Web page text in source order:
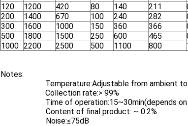
120
1200 420 80 140 211
200
1400 670 100 240 282
300
1600 1000 150 360 366
500
1800 1500 250 600 465
1000 2200 2500 500 1100 800
Notes:
Temperature:Adjustable from ambient
Collection rate:> 99%
Time of operation:15~30min(depends
Content of final product: ~ 0.2%
Noise:≤75dB